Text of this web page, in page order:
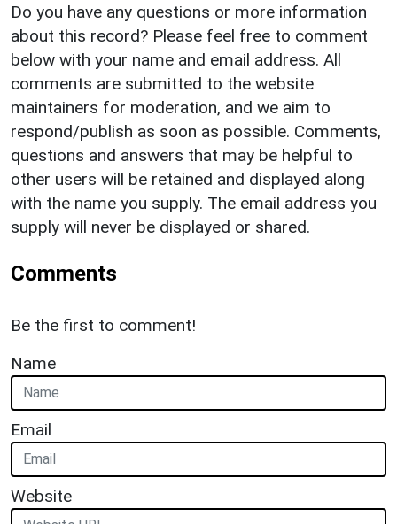
Do you have any questions or more information
about this record? Please feel free to comment
below with your name and email address. All
comments are submitted to the website
maintainers for moderation, and we aim to
respond/publish as soon as possible. Comments,
questions and answers that may be helpful to
other users will be retained and displayed along
with the name you supply. The email address you
supply will never be displayed or shared.
Comments
Be the first to comment!
Name
Email
Website